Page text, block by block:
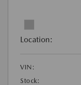
Location:
VIN:
Stock: